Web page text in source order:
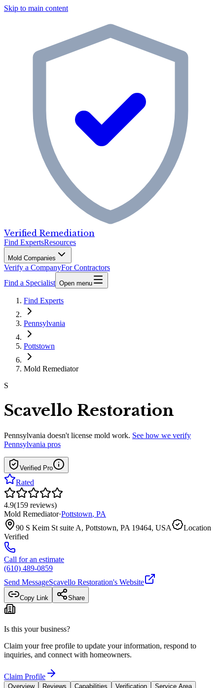
Skip to main content
Verified Remediation
Find ExpertsResources
Mold Companies
Verify a CompanyFor Contractors
Find a Specialist Open menu
Find Experts
Pennsylvania
Pottstown
Mold Remediator
S
Scavello Restoration
Pennsylvania doesn't license mold work. See how we verify
Pennsylvania pros
Verified Pro
Rated
4.9(159 reviews)
Mold Remediator·Pottstown, PA
90 S Keim St suite A, Pottstown, PA 19464, USA
Location
Verified
Call for an estimate
(610) 489-0859
Send MessageScavello Restoration's Website
Copy Link Share
Is this your business?
Claim your free profile to update your information, respond to
inquiries, and connect with homeowners.
Claim Profile
Overview Reviews Capabilities Verification
Service Area